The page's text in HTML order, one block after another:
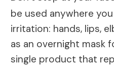
be used anywhere
irritation: hands, lips,
as an overnight mask
single product that